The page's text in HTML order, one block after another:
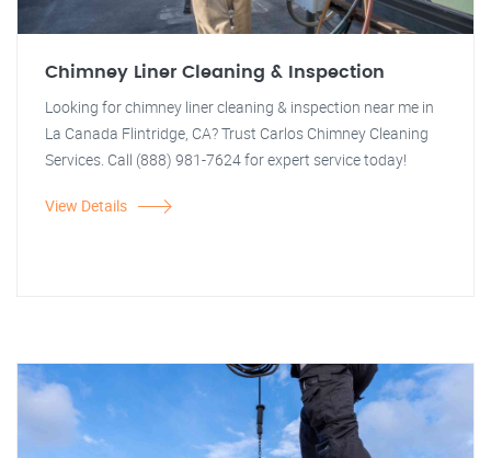
Chimney Liner Cleaning & Inspection
Looking for chimney liner cleaning & inspection near me in
La Canada Flintridge, CA? Trust Carlos Chimney Cleaning
Services. Call (888) 981-7624 for expert service today!
View Details